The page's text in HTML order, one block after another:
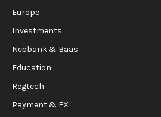
Europe
Investments
Neobank & Baas
Education
Regtech
Payment & FX